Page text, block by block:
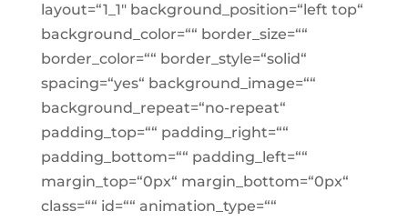
layout=“1_1″ background_position=“left top“
background_color=““ border_size=““
border_color=““ border_style=“solid“
spacing=“yes“ background_image=““
background_repeat=“no-repeat“
padding_top=““ padding_right=““
padding_bottom=““ padding_left=““
margin_top=“0px“ margin_bottom=“0px“
class=““ id=““ animation_type=““